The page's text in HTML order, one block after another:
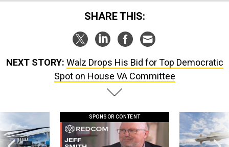
SHARE THIS:
NEXT STORY: Walz Drops His Bid for Top Democratic
Spot on House VA Committee
SPONSOR CONTENT